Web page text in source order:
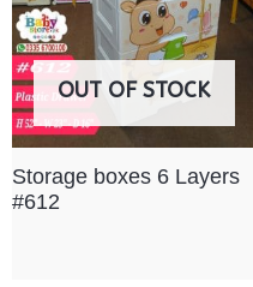
OUT OF STOCK
Storage boxes 6 Layers
#612